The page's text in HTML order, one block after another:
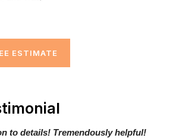
ESTIMATE
to details! Tremendously helpful!